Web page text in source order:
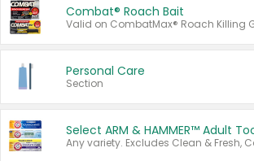
Combat® Roach Bait
Personal Care
Section